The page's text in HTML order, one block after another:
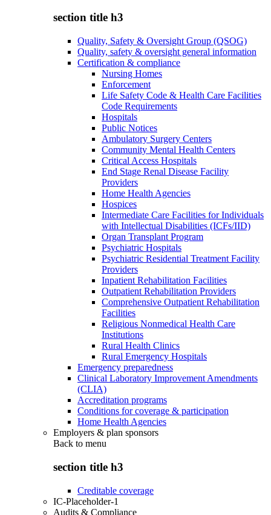
section title h3
Quality, Safety & Oversight Group (QSOG)
Quality, safety & oversight general information
Certification & compliance
Nursing Homes
Enforcement
Life Safety Code & Health Care Facilities
Code Requirements
Hospitals
Public Notices
Ambulatory Surgery Centers
Community Mental Health Centers
Critical Access Hospitals
End Stage Renal Disease Facility
Providers
Home Health Agencies
Hospices
Intermediate Care Facilities for Individuals
with Intellectual Disabilities (ICFs/IID)
Organ Transplant Program
Psychiatric Hospitals
Psychiatric Residential Treatment Facility
Providers
Inpatient Rehabilitation Facilities
Outpatient Rehabilitation Providers
Comprehensive Outpatient Rehabilitation
Facilities
Religious Nonmedical Health Care
Institutions
Rural Health Clinics
Rural Emergency Hospitals
Emergency preparedness
Clinical Laboratory Improvement Amendments
(CLIA)
Accreditation programs
Conditions for coverage & participation
Home Health Agencies
Employers & plan sponsors
Back to menu
section title h3
Creditable coverage
IC-Placeholder-1
Audits & Compliance